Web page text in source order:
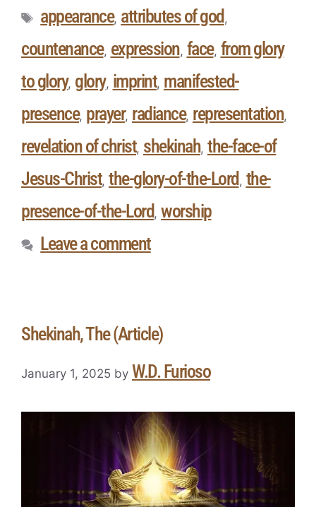
appearance, attributes of god ,
countenance, expression, face, from glory
to glory, glory, imprint, manifested-
presence, prayer, radiance, representation,
revelation of christ, shekinah, the-face-of
Jesus-Christ, the-glory-of-the-Lord , the-
presence-of-the-Lord, worship
Leave a comment
Shekinah, The (Article)
January 1, 2025 by W.D. Furioso